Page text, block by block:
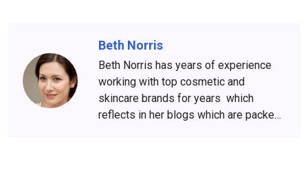
Beth Norris
Beth Norris has years of experience
working with top cosmetic and
skincare brands for years which
reflects in her blogs which are packed